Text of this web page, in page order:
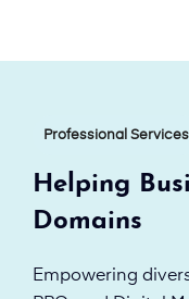
Professional Services
Helping
Domains
Empowering